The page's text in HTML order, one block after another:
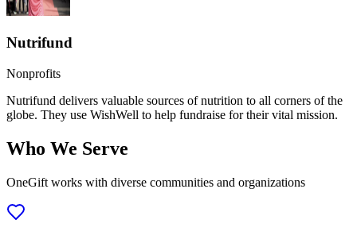
Nutrifund
Nonprofits
Nutrifund delivers valuable sources of nutrition to all corners of the
globe. They use WishWell to help fundraise for their vital mission.
Who We Serve
OneGift works with diverse communities and organizations